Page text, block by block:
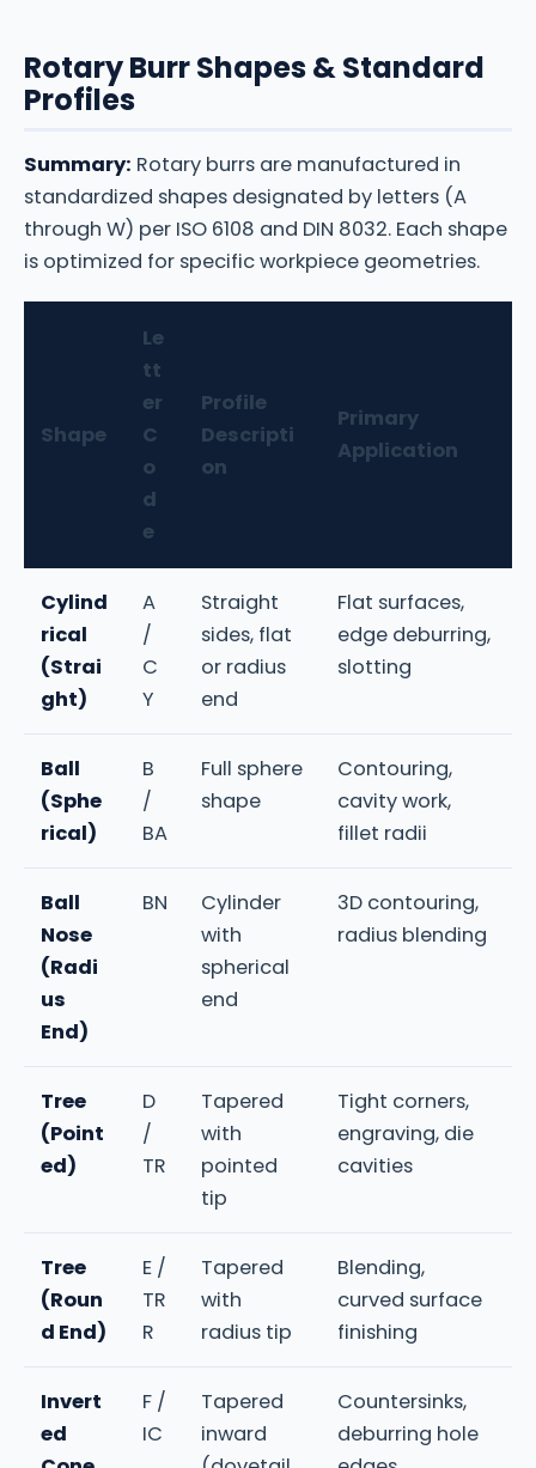
Rotary Burr Shapes & Standard
Profiles
Summary: Rotary burrs are manufactured in
standardized shapes designated by letters (A
through W) per ISO 6108 and DIN 8032. Each shape
is optimized for specific workpiece geometries.
Shape
Le
tt
er
C
o
d
e
Profile
Descripti
on
Primary
Application
Cylind
rical
(Strai
ght)
A
/
C
Y
Straight
sides, flat
or radius
end
Flat surfaces,
edge deburring,
slotting
Ball
(Sphe
rical)
B
/
BA
Full sphere
shape
Contouring,
cavity work,
fillet radii
Ball
Nose
(Radi
us
End)
BN
Cylinder
with
spherical
end
3D contouring,
radius blending
Tree
(Point
ed)
D
/
TR
Tapered
with
pointed
tip
Tight corners,
engraving, die
cavities
Tree
(Roun
d End)
E /
TR
R
Tapered
with
radius tip
Blending,
curved surface
finishing
Invert
ed
F /
IC
Tapered
inward
Countersinks,
deburring hole